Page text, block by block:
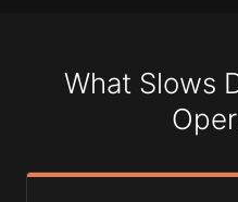
What Slows